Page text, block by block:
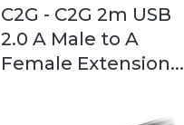
C2G - C2G 2m USB
2.0 A Male to A
Female Extension...